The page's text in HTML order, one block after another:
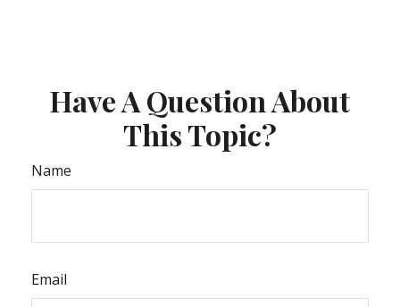
Have A Question About
This Topic?
Name
Email